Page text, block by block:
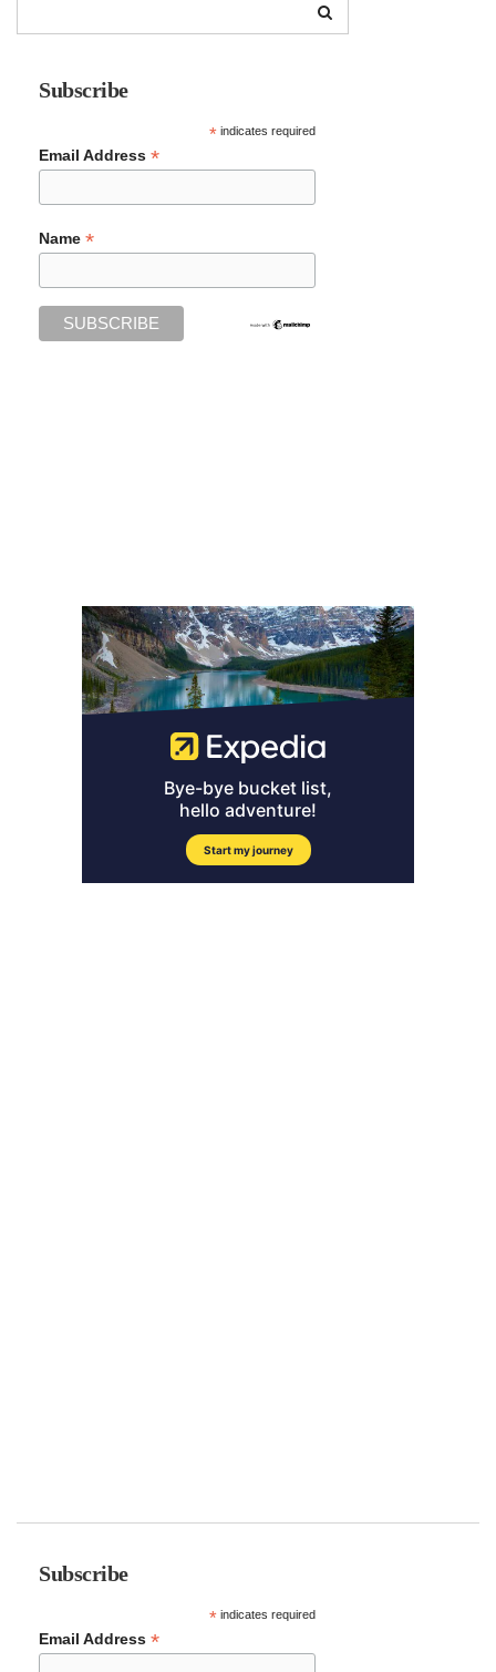
Subscribe
*indicates required
Email Address *
Name *
Subscribe
*indicates required
Email Address *